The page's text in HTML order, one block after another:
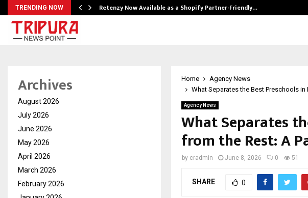
TRENDING NOW Retenzy Now Available as a Shopify Partner-Friendly…
Home
Agency News
What Separates the Best Preschools in
Agency News
What Separates
from the Rest: A
by cradmin June 8, 2026 0 51
SHARE 0
Archives
August 2026
July 2026
June 2026
May 2026
April 2026
March 2026
February 2026